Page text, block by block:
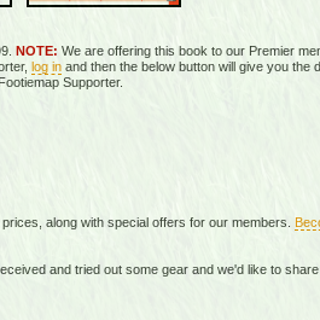
NOTE: We are offering this book to our Premier
log inand then the below button will give you the
Supporter.
along with special offers for our members.
and tried out some gear and we'd like to